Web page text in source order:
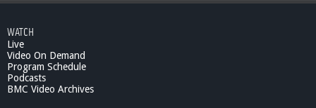
WATCH
Live
Video On Demand
Program Schedule
Podcasts
BMC Video Archives